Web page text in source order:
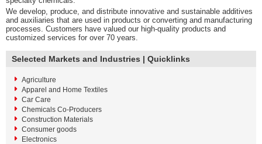
We develop, produce, and distribute innovative and sustainable additives
and auxiliaries that are used in products or converting and manufacturing
processes. Customers have valued our high-quality products and
customized services for over 70 years.
Selected Markets and Industries | Quicklinks
Agriculture
Apparel and Home Textiles
Car Care
Chemicals Co-Producers
Construction Materials
Consumer goods
Electronics